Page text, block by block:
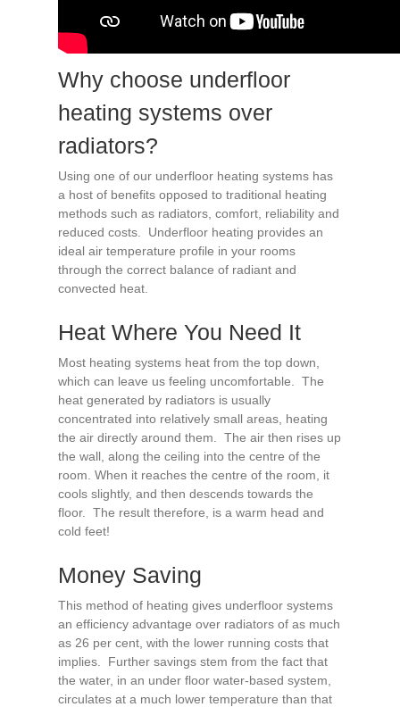
Why choose underfloor
heating systems over
radiators?
Using one of our underfloor heating systems has
a host of benefits opposed to traditional heating
methods such as radiators, comfort, reliability and
reduced costs. Underfloor heating provides an
ideal air temperature profile in your rooms
through the correct balance of radiant and
convected heat.
Heat Where You Need It
Most heating systems heat from the top down,
which can leave us feeling uncomfortable. The
heat generated by radiators is usually
concentrated into relatively small areas, heating
the air directly around them. The air then rises up
the wall, along the ceiling into the centre of the
room. When it reaches the centre of the room, it
cools slightly, and then descends towards the
floor. The result therefore, is a warm head and
cold feet!
Money Saving
This method of heating gives underfloor systems
an efficiency advantage over radiators of as much
as 26 per cent, with the lower running costs that
implies. Further savings stem from the fact that
the water, in an under floor water-based system,
circulates at a much lower temperature than that